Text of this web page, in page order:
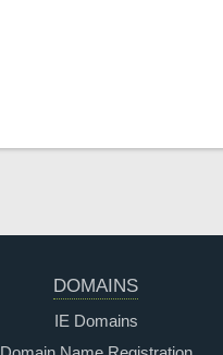
DOMAINS
IE Domains